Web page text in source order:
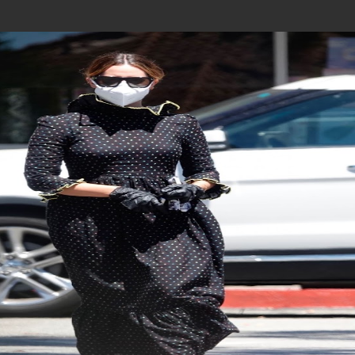
Join In Our Telegram Channel
To Get Latest Updates Join
Join